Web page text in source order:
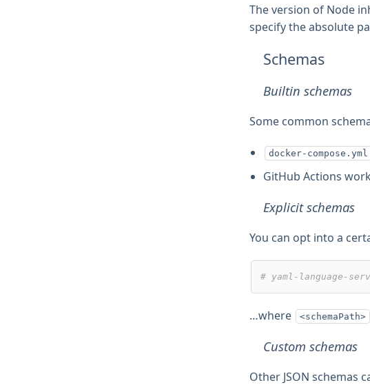
The version of Node
specify the absolute
Schemas
Builtin schemas
Some common
docker-compose.yml
GitHub Actions
Explicit schemas
You can opt into a
# yaml-language-
…where <schemaPath>
Custom schemas
Other JSON